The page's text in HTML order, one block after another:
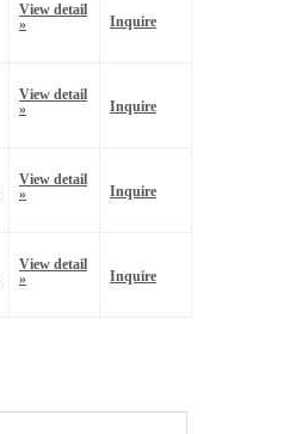
View detail
»
Inquire
View detail
»
Inquire
View detail
»
Inquire
View detail
»
Inquire